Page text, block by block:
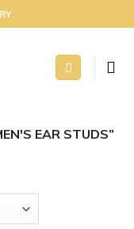
EAR STUDS”